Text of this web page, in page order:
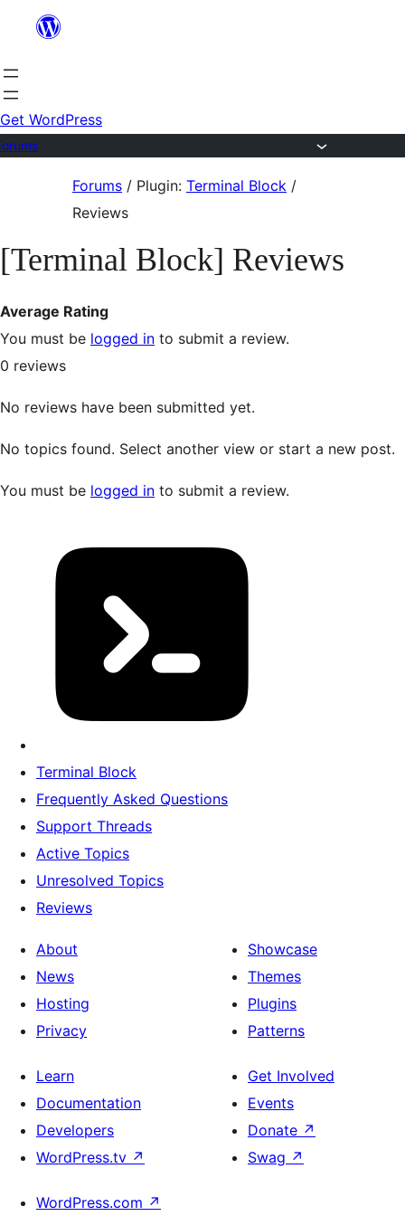
content
Get WordPress
Forums / Plugin: Terminal Block /
Reviews
[Terminal Block] Reviews
Average Rating
You must be logged in to submit a review.
0 reviews
No reviews have been submitted yet.
No topics found. Select another view or start a new post.
You must be logged in to submit a review.
Terminal Block
Frequently Asked Questions
Support Threads
Active Topics
Unresolved Topics
Reviews
About
News
Hosting
Privacy
Showcase
Themes
Plugins
Patterns
Learn
Documentation
Developers
WordPress.tv ↗
Get Involved
Events
Donate ↗
Swag ↗
WordPress.com ↗